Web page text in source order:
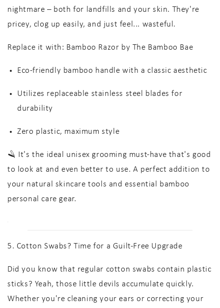
nightmare – both for landfills and your skin. They're
pricey, clog up easily, and just feel... wasteful.
Replace it with: Bamboo Razor by The Bamboo Bae
Eco-friendly bamboo handle with a classic aesthetic
Utilizes replaceable stainless steel blades for
durability
Zero plastic, maximum style
🪒 It's the ideal unisex grooming must-have that's good
to look at and even better to use. A perfect addition to
your natural skincare tools and essential
bamboo
personal care gear.
5. Cotton Swabs? Time for a Guilt-Free Upgrade
Did you know that regular cotton swabs contain plastic
sticks? Yeah, those little devils accumulate quickly.
Whether you're cleaning your ears or correcting your